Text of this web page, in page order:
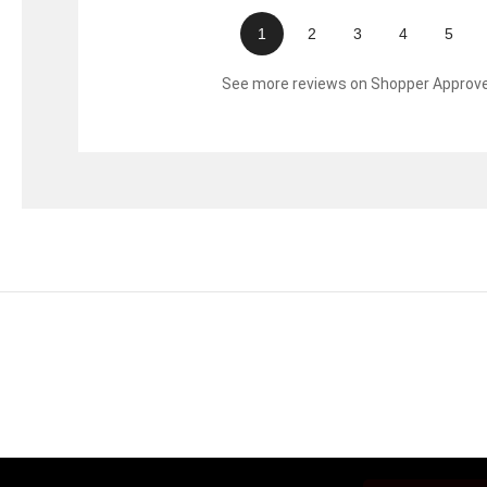
1 2 3 4 5
See more reviews on Shopper